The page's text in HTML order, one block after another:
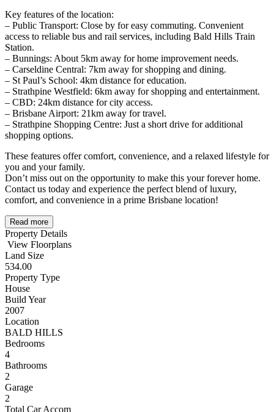
Key features of the location:
– Public Transport: Close by for easy commuting. Convenient
access to reliable bus and rail services, including Bald Hills Train
Station.
– Bunnings: About 5km away for home improvement needs.
– Carseldine Central: 7km away for shopping and dining.
– St Paul’s School: 4km distance for education.
– Strathpine Westfield: 6km away for shopping and entertainment.
– CBD: 24km distance for city access.
– Brisbane Airport: 21km away for travel.
– Strathpine Shopping Centre: Just a short drive for additional
shopping options.
These features offer comfort, convenience, and a relaxed lifestyle for
you and your family.
Don’t miss out on the opportunity to make this your forever home.
Contact us today and experience the perfect blend of luxury,
comfort, and convenience in a prime Brisbane location!
Read more
Property Details
View Floorplans
Land Size
534.00
Property Type
House
Build Year
2007
Location
BALD HILLS
Bedrooms
4
Bathrooms
2
Garage
2
Total Car Accom